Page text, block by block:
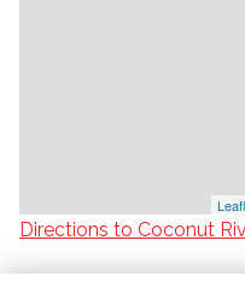
Directions to Coconut